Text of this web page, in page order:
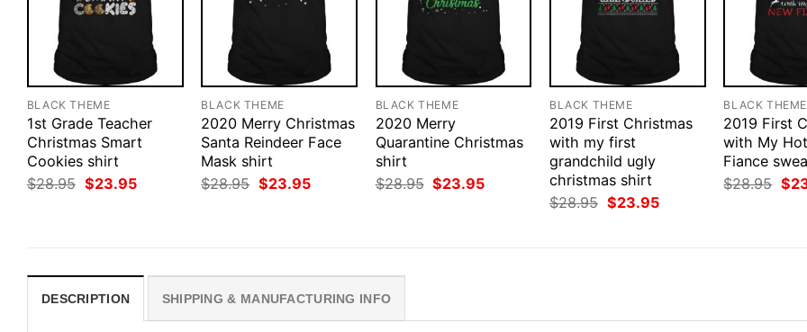
BLACK THEME
1st Grade Teacher
Christmas Smart
Cookies shirt
$28.95 Original
price
$23.95Current
BLACK THEME
2020 Merry Christmas
Santa Reindeer Face
Mask shirt
$28.95 Original
price
$23.95Current
BLACK THEME
2020 Merry
Quarantine Christmas
shirt
$28.95 Original
price
$23.95Current
BLACK THEME
2019 First Christmas
with my first
grandchild ugly
christmas shirt
$28.95 Original
price
$23.95Current
BLACK THEME
2019 First
with My
Fiance
$28.95
price
$
DESCRIPTION SHIPPING & MANUFACTURING INFO